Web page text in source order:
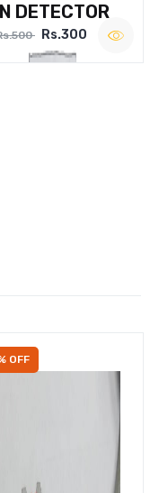
DETECTOR
Rs.300
OFF